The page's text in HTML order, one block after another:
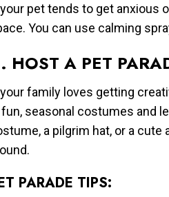
pet tends to get anxious
You can use calming
HOST A PET
family loves getting
fun, seasonal costumes and
a pilgrim hat, or a
PARADE TIPS: